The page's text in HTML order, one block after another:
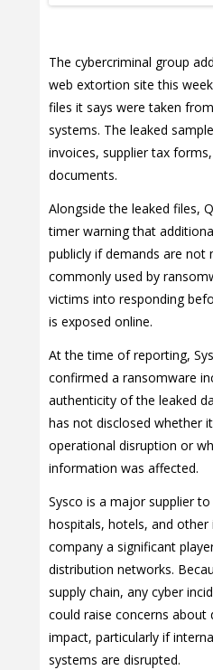
The cybercriminal group
web extortion site this
files it says were taken
systems. The leaked
invoices, supplier tax
documents.
Alongside the leaked files,
timer warning that
publicly if demands are not
commonly used by
victims into responding
is exposed online.
At the time of reporting,
confirmed a ransomware
authenticity of the leaked
has not disclosed whether
operational disruption or
information was affected.
Sysco is a major supplier
hospitals, hotels, and
company a significant
distribution networks.
supply chain, any cyber
could raise concerns
impact, particularly if
systems are disrupted.